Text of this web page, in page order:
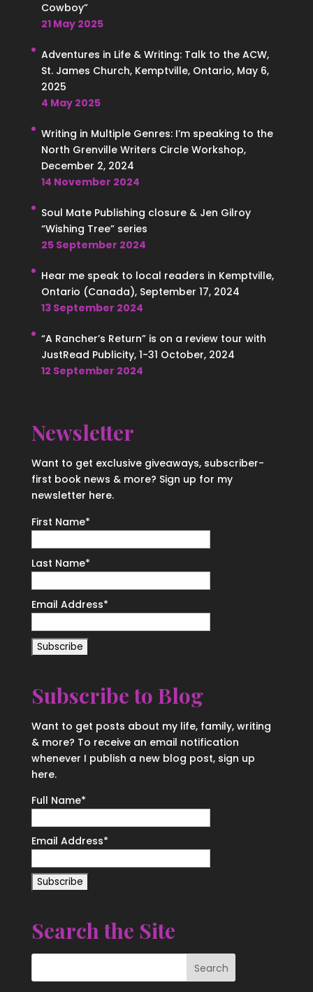
Cowboy”
21 May 2025
Adventures in Life & Writing: Talk to the ACW,
St. James Church, Kemptville, Ontario, May 6,
2025
4 May 2025
Writing in Multiple Genres: I’m speaking to the
North Grenville Writers Circle Workshop,
December 2, 2024
14 November 2024
Soul Mate Publishing closure & Jen Gilroy
“Wishing Tree” series
25 September 2024
Hear me speak to local readers in Kemptville,
Ontario (Canada), September 17, 2024
13 September 2024
“A Rancher’s Return” is on a review tour with
JustRead Publicity, 1-31 October, 2024
12 September 2024
Newsletter
Want to get exclusive giveaways, subscriber-
first book news & more? Sign up for my
newsletter here.
First Name*
Last Name*
Email Address*
Subscribe to Blog
Want to get posts about my life, family, writing
& more? To receive an email notification
whenever I publish a new blog post, sign up
here.
Full Name*
Email Address*
Search the Site